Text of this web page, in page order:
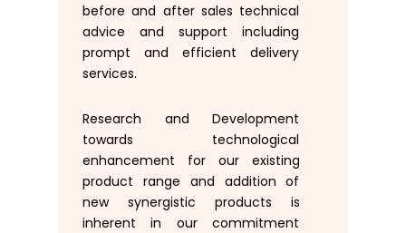
beforeand aftersales technical
adviceandsupportincluding
promptandefficientdelivery
services.
Research andDevelopment
towards technological
enhancement for our existing
product range and additionof
new synergistic products is
inherentin ourcommitment